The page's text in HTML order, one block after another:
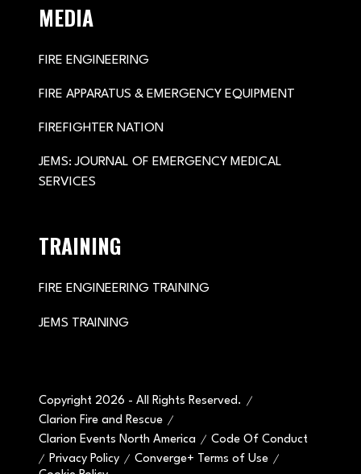
MEDIA
FIRE ENGINEERING
FIRE APPARATUS & EMERGENCY EQUIPMENT
FIREFIGHTER NATION
JEMS: JOURNAL OF EMERGENCY MEDICAL
SERVICES
TRAINING
FIRE ENGINEERING TRAINING
JEMS TRAINING
Copyright 2026 - All Rights Reserved.
Clarion Fire and Rescue
Clarion Events North America
Code Of Conduct
Privacy Policy
Converge+ Terms of Use